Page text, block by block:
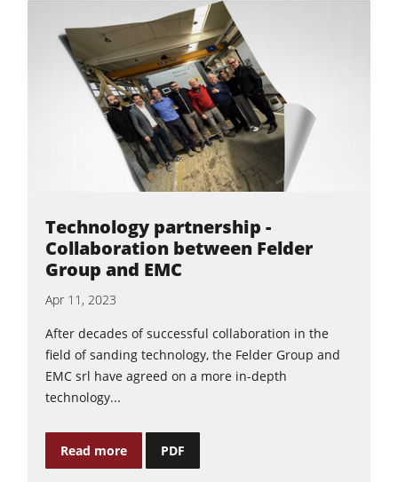
Saw Spindle Moulders
5 Function Combination Machines
CNC Machines
Edgebanders
Wide Belt Sanders
Stroke & Edge Sanders
Bandsaws
Drilling Machines
Industry Panel Saws
Wood Chip Briquetting Presses
Heated Veneer Presses & Vacuum Presses
Air filter dust extractors
Clean-air dust extractors & extraction units
Power Feeders
Technology partnership -
Collaboration between Felder
Group and EMC
Apr 11, 2023
After decades of successful collaboration in the
field of sanding technology, the Felder Group and
EMC srl have agreed on a more in-depth
technology...
Read more PDF